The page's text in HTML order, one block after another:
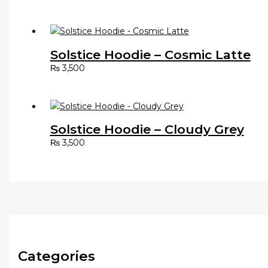
Categories
Solstice Hoodie – Cosmic Latte
₨3,500
Solstice Hoodie – Cloudy Grey
₨3,500